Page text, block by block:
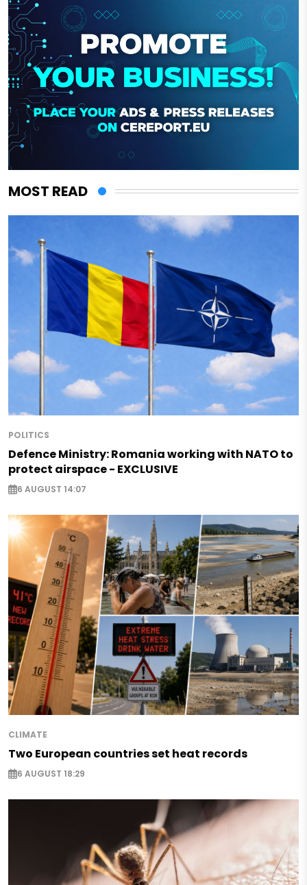
MOST READ
POLITICS
Defence Ministry: Romania working with NATO to
protect airspace - EXCLUSIVE
6 AUGUST 14:07
CLIMATE
Two European countries set heat records
6 AUGUST 18:29